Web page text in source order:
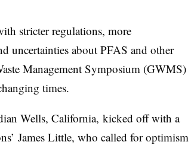
stricter regulations, more
uncertainties about PFAS and other
Management Symposium (GWMS)
times.
Wells, California, kicked off with a
James Little, who called for optimism